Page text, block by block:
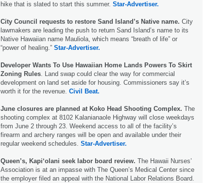
hike that is slated to start this summer. Star-Advertiser.
City Council requests to restore Sand Island’s Native name. City
lawmakers are leading the push to return Sand Island’s name to its
Native Hawaiian name Mauliola, which means “breath of life” or
“power of healing.” Star-Advertiser.
Developer Wants To Use Hawaiian Home Lands Powers To Skirt
Zoning Rules. Land swap could clear the way for commercial
development on land set aside for housing. Commissioners say it’s
worth it for the revenue. Civil Beat.
June closures are planned at Koko Head Shooting Complex. The
shooting complex at 8102 Kalanianaole Highway will close weekdays
from June 2 through 23. Weekend access to all of the facility’s
firearm and archery ranges will be open and available under their
regular weekend schedules. Star-Advertiser.
Queen’s, Kapi‘olani seek labor board review. The Hawaii Nurses’
Association is at an impasse with The Queen’s Medical Center since
the employer filed an appeal with the National Labor Relations Board.